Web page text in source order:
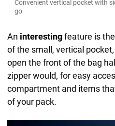
Convenient vertical pocket with
go
An interestingfeature is
of the small, vertical
open the front of the bag
zipper would, for easy
compartment and items
of your pack.